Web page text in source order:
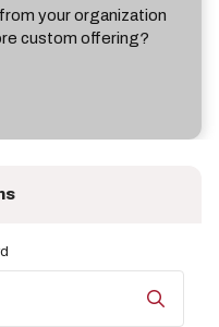
your organization
custom offering?